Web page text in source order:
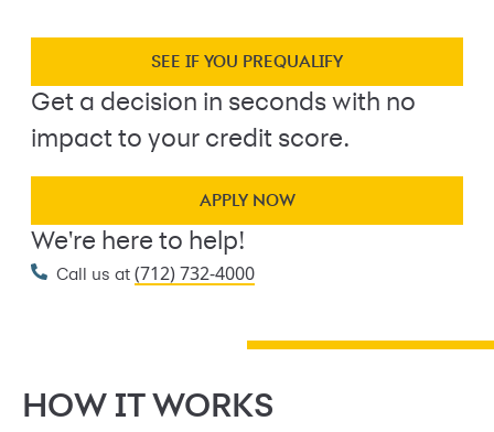
SEE IF YOU PREQUALIFY
Get a decision in seconds with no
impact to your credit score.
APPLY NOW
We're here to help!
Call us at (712) 732-4000
HOW IT WORKS